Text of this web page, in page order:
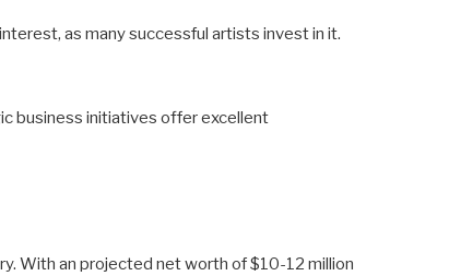
as many successful artists invest in it.
business initiatives offer excellent
With an projected net worth of $10-12 million